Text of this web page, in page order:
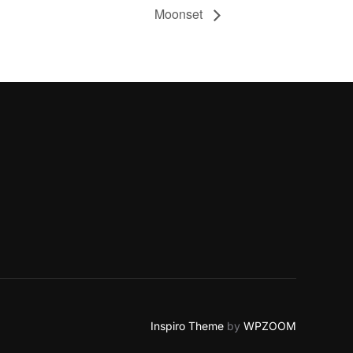
Moonset
Inspiro Theme by WPZOOM